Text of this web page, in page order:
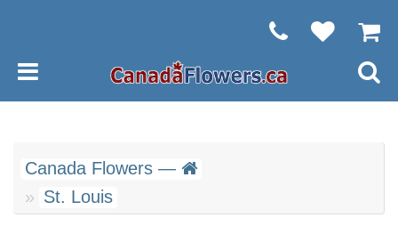
Canada Flowers —
St. Louis